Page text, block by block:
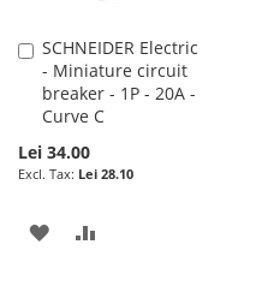
SCHNEIDER Electric
- Miniature circuit
breaker - 1P - 20A -
Curve C
Lei 34.00
Lei 28.10
Add
to
Cart
ADD